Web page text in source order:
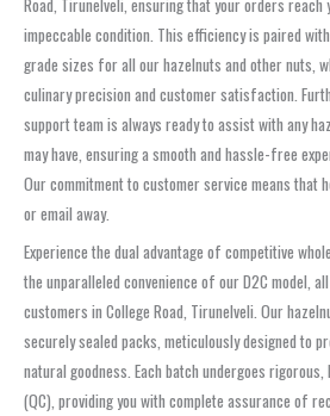
impeccable condition. This efficiency is paired
grade sizes for all our hazelnuts and other nuts,
culinary precision and customer satisfaction.
support team is always ready to assist with any
may have, ensuring a smooth and hassle-free
Our commitment to customer service means that
or email away.
Experience the dual advantage of competitive
the unparalleled convenience of our D2C model,
customers in College Road, Tirunelveli. Our
securely sealed packs, meticulously designed to
natural goodness. Each batch undergoes
(QC), providing you with complete assurance of